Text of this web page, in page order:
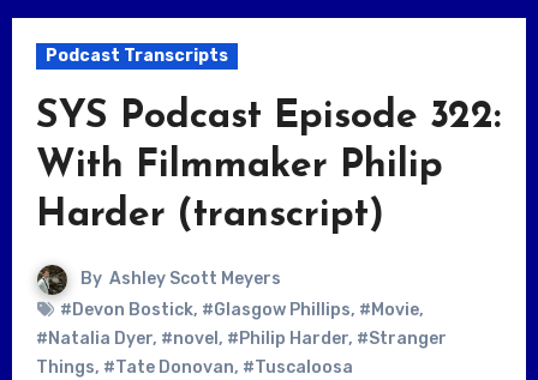
Podcast Transcripts
SYS Podcast Episode 322:
With Filmmaker Philip
Harder (transcript)
By Ashley Scott Meyers
#Devon Bostick, #Glasgow Phillips, #Movie,
#Natalia Dyer, #novel , #Philip Harder, #Stranger
Things, #Tate Donovan, #Tuscaloosa